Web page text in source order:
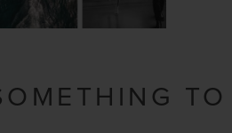
TO